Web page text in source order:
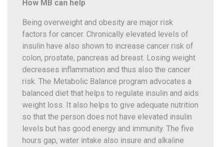
How MB can help
Being overweight and obesity are major risk
factors for cancer. Chronically elevated levels of
insulin have also shown to increase cancer risk of
colon, prostate, pancreas ad breast. Losing weight
decreases inflammation and thus also the cancer
risk. The Metabolic Balance program advocates a
balanced diet that helps to regulate insulin and aids
weight loss. It also helps to give adequate nutrition
so that the person does not have elevated insulin
levels but has good energy and immunity. The five
hours gap, water intake also insure and alkaline